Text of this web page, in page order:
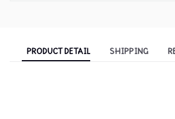
PRODUCT DETAIL SHIPPING